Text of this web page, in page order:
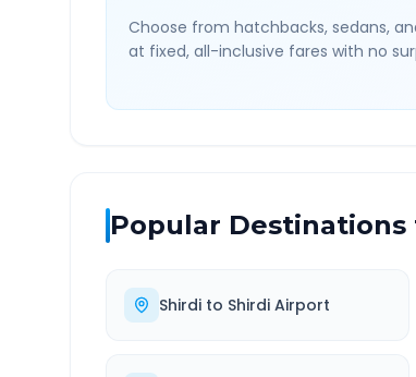
Choose from hatchbacks, sedans,
at fixed, all-inclusive fares with no
Popular Destinations
Shirdi to Shirdi Airport